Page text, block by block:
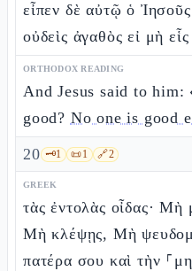
εἶπεν δὲ αὐτῷ ὁ
οὐδεὶς ἀγαθὸς εἰ μὴ
ORTHODOX READING
And Jesus said to
good? No one is good
20 🗝️1 📜1 🔗2
GREEK
τὰς ἐντολὰς οἶδας·
Μὴ κλέψῃς, Μὴ
πατέρα σου καὶ τὴν